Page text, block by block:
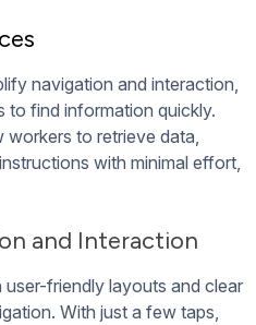
navigation and interaction,
to find information quickly.
workers to retrieve data,
with minimal effort,
and Interaction
friendly layouts and clear
With just a few taps,